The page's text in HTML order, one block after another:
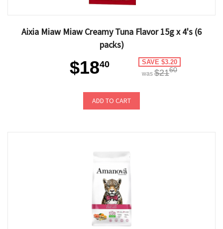
Aixia Miaw Miaw Creamy Tuna Flavor 15g x 4's (6
packs)
$1840 SAVE $3.20
was $2160
ADD TO CART